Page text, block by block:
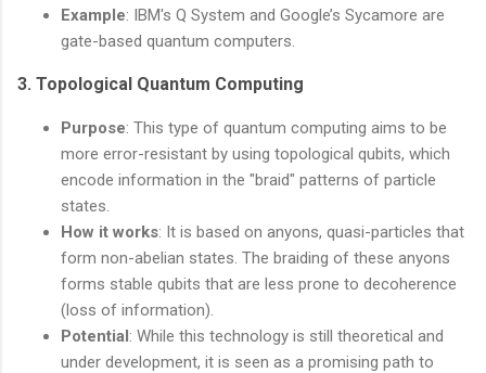
Example: IBM's Q System and Google’s Sycamore are
gate-based quantum computers.
3. Topological Quantum Computing
Purpose: This type of quantum computing aims to be
more error-resistant by using topological qubits, which
encode information in the "braid" patterns of particle
states.
How it works: It is based on anyons, quasi-particles that
form non-abelian states. The braiding of these anyons
forms stable qubits that are less prone to decoherence
(loss of information).
Potential: While this technology is still theoretical and
under development, it is seen as a promising path to